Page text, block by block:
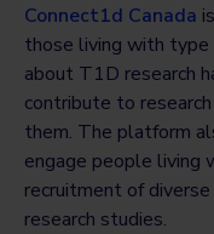
Connect1d Canada
those living with
about T1D research
contribute to
them. The platform
engage people living
recruitment of
research studies.